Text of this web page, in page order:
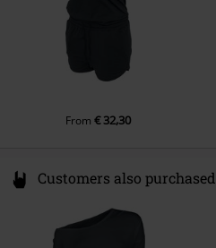
From€ 32,30
Customers also purchased